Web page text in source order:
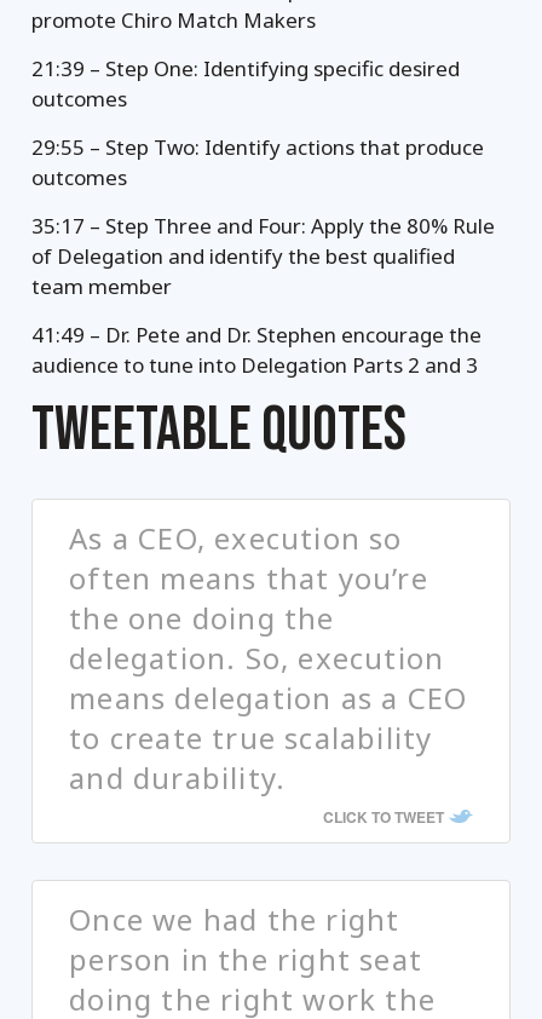
promote Chiro Match Makers
21:39 – Step One: Identifying specific desired
outcomes
29:55 – Step Two: Identify actions that produce
outcomes
35:17 – Step Three and Four: Apply the 80% Rule
of Delegation and identify the best qualified
team member
41:49 – Dr. Pete and Dr. Stephen encourage the
audience to tune into Delegation Parts 2 and 3
TWEETABLE QUOTES
As a CEO, execution so
often means that you’re
the one doing the
delegation. So, execution
means delegation as a CEO
to create true scalability
and durability.
CLICK TO TWEET
Once we had the right
person in the right seat
doing the right work the